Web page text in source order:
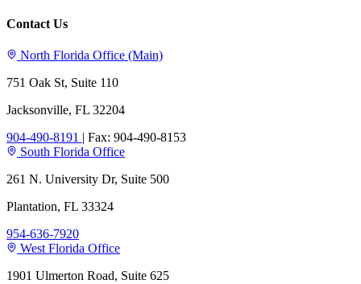
Contact Us
North Florida Office (Main)
751 Oak St, Suite 110
Jacksonville, FL 32204
904-490-8191 | Fax: 904-490-8153
South Florida Office
261 N. University Dr, Suite 500
Plantation, FL 33324
954-636-7920
West Florida Office
1901 Ulmerton Road, Suite 625